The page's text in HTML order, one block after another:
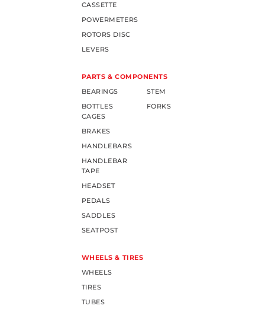
CASSETTE
POWERMETERS
ROTORS DISC
LEVERS
PARTS & COMPONENTS
BEARINGS
BOTTLES
CAGES
BRAKES
HANDLEBARS
HANDLEBAR
TAPE
HEADSET
PEDALS
SADDLES
SEATPOST
STEM
FORKS
WHEELS & TIRES
WHEELS
TIRES
TUBES